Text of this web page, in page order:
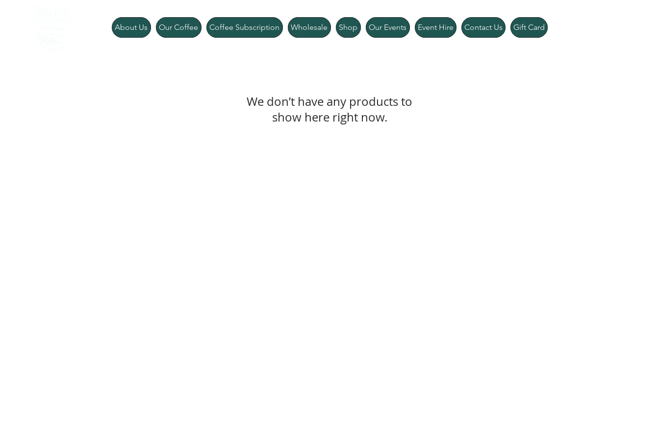
About Us Our Coffee Coffee Subscription Wholesale Shop Our Events Event Hire Contact Us Gift Card
We don’t have any products to
show here right now.